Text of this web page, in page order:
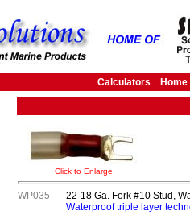
Calculators Home
Click to Enlarge
WP035
22-18 Ga. Fork #10 Stud,
Waterproof triple layer